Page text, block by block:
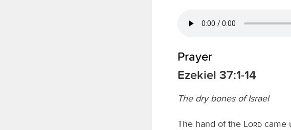
Prayer
Ezekiel 37:1-14
The dry bones of Israel
The hand of the Lord came